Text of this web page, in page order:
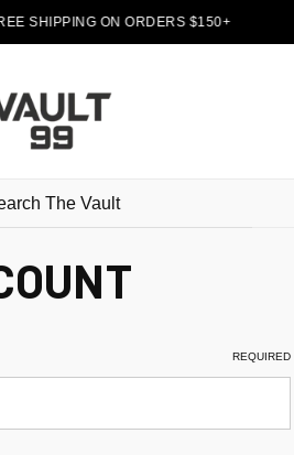
SHIPPING ON ORDERS $150+
REQUIRED